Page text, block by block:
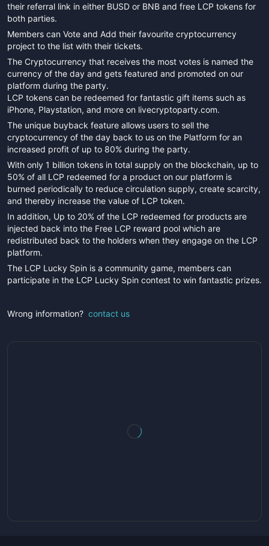
their referral link in either BUSD or BNB and free LCP tokens for
both parties.
Members can Vote and Add their favourite cryptocurrency
project to the list with their tickets.
The Cryptocurrency that receives the most votes is named the
currency of the day and gets featured and promoted on our
platform during the party.
LCP tokens can be redeemed for fantastic gift items such as
iPhone, Playstation, and more on livecryptoparty.com.
The unique buyback feature allows users to sell the
cryptocurrency of the day back to us on the Platform for an
increased profit of up to 80% during the party.
With only 1 billion tokens in total supply on the blockchain, up to
50% of all LCP redeemed for a product on our platform is
burned periodically to reduce circulation supply, create scarcity,
and thereby increase the value of LCP token.
In addition, Up to 20% of the LCP redeemed for products are
injected back into the Free LCP reward pool which are
redistributed back to the holders when they engage on the LCP
platform.
The LCP Lucky Spin is a community game, members can
participate in the LCP Lucky Spin contest to win fantastic prizes.
Wrong information? contact us